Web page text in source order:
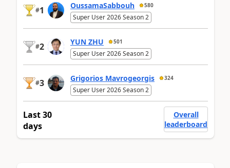
#1 OussamaSabbouh 580
Super User 2026 Season 2
#2 YUN ZHU 501
Super User 2026 Season 2
#3 Grigorios Mavrogeorgis 324
Super User 2026 Season 2
Last 30
days
Overall
leaderboard